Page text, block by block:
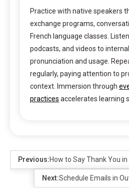
Practice with native speakers
exchange programs,
French language classes.
podcasts, and videos to
pronunciation and usage.
regularly, paying attention to
context. Immersion through
practices accelerates learning
Previous:How to Say Thank You
Next:Schedule Emails in